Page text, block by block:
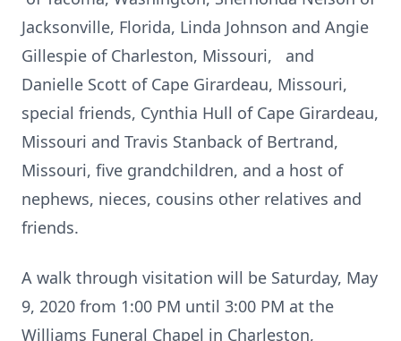
Jacksonville, Florida, Linda Johnson and Angie
Gillespie of Charleston, Missouri, and
Danielle Scott of Cape Girardeau, Missouri,
special friends, Cynthia Hull of Cape Girardeau,
Missouri and Travis Stanback of Bertrand,
Missouri, five grandchildren, and a host of
nephews, nieces, cousins other relatives and
friends.
A walk through visitation will be Saturday, May
9, 2020 from 1:00 PM until 3:00 PM at the
Williams Funeral Chapel in Charleston,